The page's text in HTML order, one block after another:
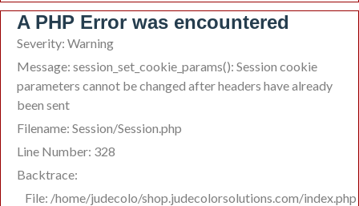
A PHP Error was encountered
Severity: Warning
Message: session_set_cookie_params(): Session cookie
parameters cannot be changed after headers have already
been sent
Filename: Session/Session.php
Line Number: 328
Backtrace:
File: /home/judecolo/shop.judecolorsolutions.com/index.php